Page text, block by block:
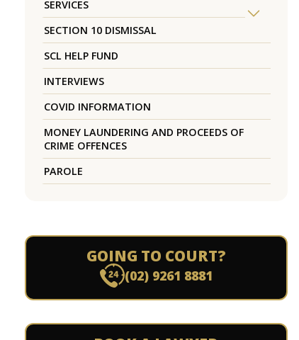
SERVICES
SECTION 10 DISMISSAL
SCL HELP FUND
INTERVIEWS
COVID INFORMATION
MONEY LAUNDERING AND PROCEEDS OF
CRIME OFFENCES
PAROLE
GOING TO COURT?
(02) 9261 8881